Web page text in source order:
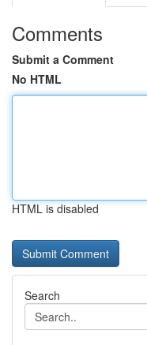
Comments
Submit a Comment
No HTML
HTML is disabled
Search